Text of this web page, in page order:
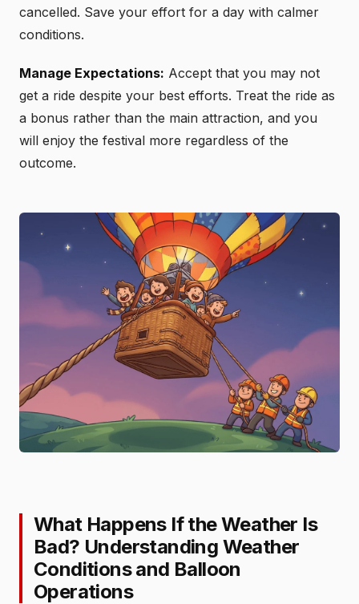
cancelled. Save your effort for a day with calmer
conditions.
Manage Expectations: Accept that you may not
get a ride despite your best efforts. Treat the ride as
a bonus rather than the main attraction, and you
will enjoy the festival more regardless of the
outcome.
What Happens If the Weather Is
Bad? Understanding Weather
Conditions and Balloon
Operations